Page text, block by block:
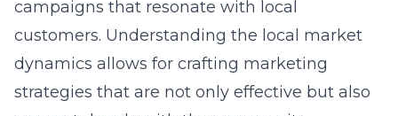
campaigns that resonate with local
customers. Understanding the local market
dynamics allows for crafting marketing
strategies that are not only effective but also